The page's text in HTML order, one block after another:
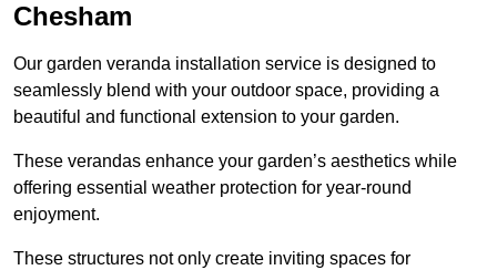
Chesham
Our garden veranda installation service is designed to
seamlessly blend with your outdoor space, providing a
beautiful and functional extension to your garden.
These verandas enhance your garden’s aesthetics while
offering essential weather protection for year-round
enjoyment.
These structures not only create inviting spaces for